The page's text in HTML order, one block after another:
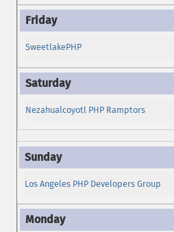
SweetlakePHP
Nezahualcoyotl PHP Ramptors
Los Angeles PHP Developers Group